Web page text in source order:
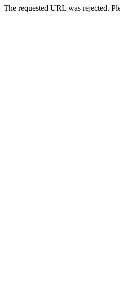
The requested URL was rejected.